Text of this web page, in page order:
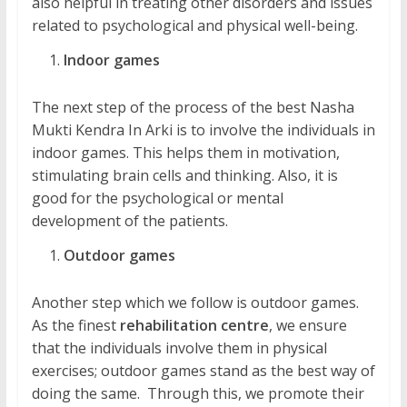
related to psychological and physical well-being.
Indoor games
The next step of the process of the best Nasha
Mukti Kendra In Arki is to involve the individuals in
indoor games. This helps them in motivation,
stimulating brain cells and thinking. Also, it is
good for the psychological or mental
development of the patients.
Outdoor games
Another step which we follow is outdoor games.
As the finest rehabilitation centre, we ensure
that the individuals involve them in physical
exercises; outdoor games stand as the best way of
doing the same. Through this, we promote their